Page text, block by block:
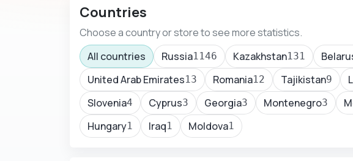
Countries
Choose a country or store to see more statistics.
All countries
Russia1146 Kazakhstan131
United Arab Emirates13 Romania12 Tajikistan9
Slovenia4 Cyprus3 Georgia3 Montenegro3
Hungary1 Iraq1 Moldova1